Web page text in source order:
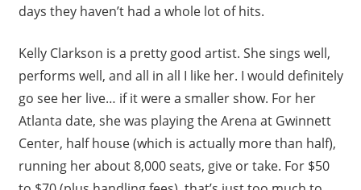
days they haven’t had a whole lot of hits.
Kelly Clarkson is a pretty good artist. She sings well,
performs well, and all in all I like her. I would definitely
go see her live… if it were a smaller show. For her
Atlanta date, she was playing the Arena at Gwinnett
Center, half house (which is actually more than half),
running her about 8,000 seats, give or take. For $50